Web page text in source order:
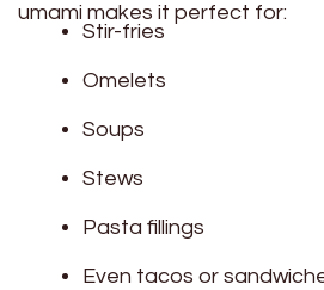
umami makes it perfect for:
Stir-fries
Omelets
Soups
Stews
Pasta fillings
Even tacos or